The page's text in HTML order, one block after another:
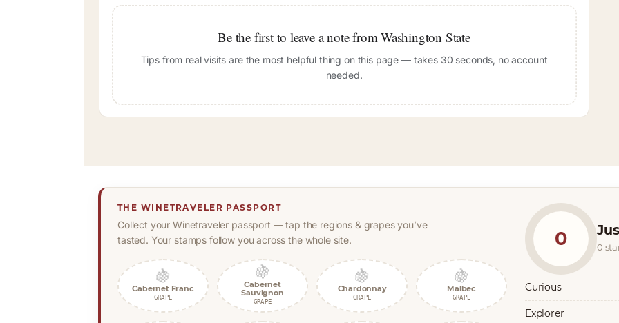
Be the first to leave a note from Washington State
Tips from real visits are the most helpful thing on this page — takes 30 seconds, no account
needed.
THE WINETRAVELER PASSPORT
Collect your Winetraveler passport — tap the regions & grapes you’ve
tasted. Your stamps follow you across the whole site.
🍇
Cabernet Franc
GRAPE
🍇
Cabernet
Sauvignon
GRAPE
🍇
Chardonnay
GRAPE
🍇
Malbec
GRAPE
0 0
Curious
Explorer